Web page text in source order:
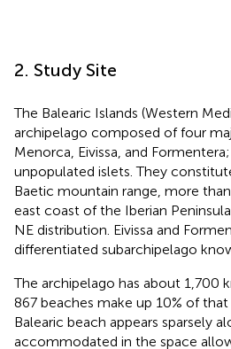
2. Study Site
The Balearic Islands (Western
archipelago composed of four
Menorca, Eivissa, and
unpopulated islets. They
Baetic mountain range, more
east coast of the Iberian
NE distribution. Eivissa and
differentiated subarchipelago
The archipelago has about 1,700
867 beaches make up 10% of
Balearic beach appears sparsely
accommodated in the space